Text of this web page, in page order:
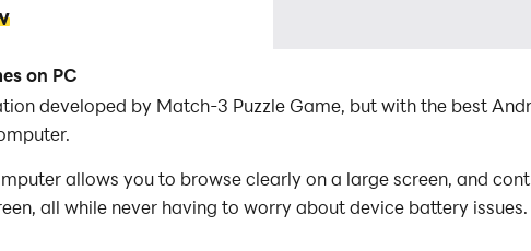
on PC
developed by Match-3 Puzzle Game, but with the best
allows you to browse clearly on a large screen, and
all while never having to worry about device battery issues.